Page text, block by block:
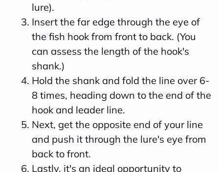
lure).
Insert the far edge through the eye of
the fish hook from front to back. (You
can assess the length of the hook's
shank.)
Hold the shank and fold the line over 6-
8 times, heading down to the end of the
hook and leader line.
Next, get the opposite end of your line
and push it through the lure's eye from
back to front.
Lastly, it's an ideal opportunity to